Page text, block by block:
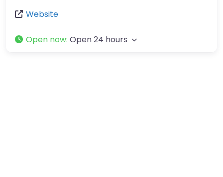
Website
Open now: Open 24 hours